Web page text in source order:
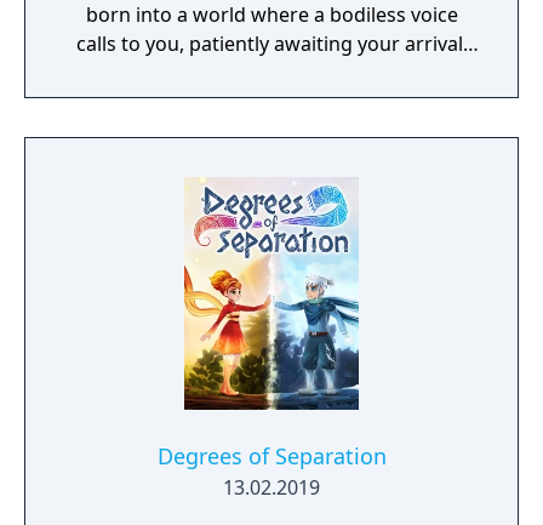
born into a world where a bodiless voice
calls to you, patiently awaiting your arrival.
your journey has just begun. You must reach
this ethereal voice to fully understand your
Degrees of Separation
13.02.2019